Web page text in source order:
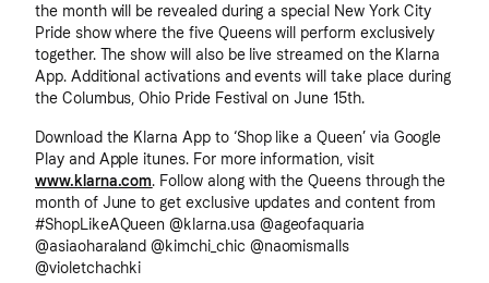
the month will be revealed during a special New York City
Pride show where the five Queens will perform exclusively
together. The show will also be live streamed on the Klarna
App. Additional activations and events will take place during
the Columbus, Ohio Pride Festival on June 15th.
Download the Klarna App to ‘Shop like a Queen’ via Google
Play and Apple itunes. For more information, visit
www.klarna.com. Follow along with the Queens through the
month of June to get exclusive updates and content from
#ShopLikeAQueen @klarna.usa @ageofaquaria
@asiaoharaland @kimchi_chic @naomismalls
@violetchachki